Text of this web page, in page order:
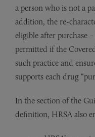
a person who is not a
addition, the re-
eligible after purchase
permitted if the
such practice and
supports each drug
In the section of the
definition, HRSA also